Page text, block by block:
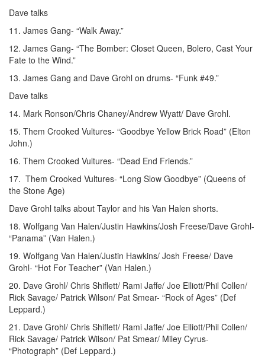
Dave talks
11. James Gang- “Walk Away.”
12. James Gang- “The Bomber: Closet Queen, Bolero, Cast Your
Fate to the Wind.”
13. James Gang and Dave Grohl on drums- “Funk #49.”
Dave talks
14. Mark Ronson/Chris Chaney/Andrew Wyatt/ Dave Grohl.
15. Them Crooked Vultures- “Goodbye Yellow Brick Road” (Elton
John.)
16. Them Crooked Vultures- “Dead End Friends.”
17. Them Crooked Vultures- “Long Slow Goodbye” (Queens of
the Stone Age)
Dave Grohl talks about Taylor and his Van Halen shorts.
18. Wolfgang Van Halen/Justin Hawkins/Josh Freese/Dave Grohl-
“Panama” (Van Halen.)
19. Wolfgang Van Halen/Justin Hawkins/ Josh Freese/ Dave
Grohl- “Hot For Teacher” (Van Halen.)
20. Dave Grohl/ Chris Shiflett/ Rami Jaffe/ Joe Elliott/Phil Collen/
Rick Savage/ Patrick Wilson/ Pat Smear- “Rock of Ages” (Def
Leppard.)
21. Dave Grohl/ Chris Shiflett/ Rami Jaffe/ Joe Elliott/Phil Collen/
Rick Savage/ Patrick Wilson/ Pat Smear/ Miley Cyrus-
“Photograph” (Def Leppard.)